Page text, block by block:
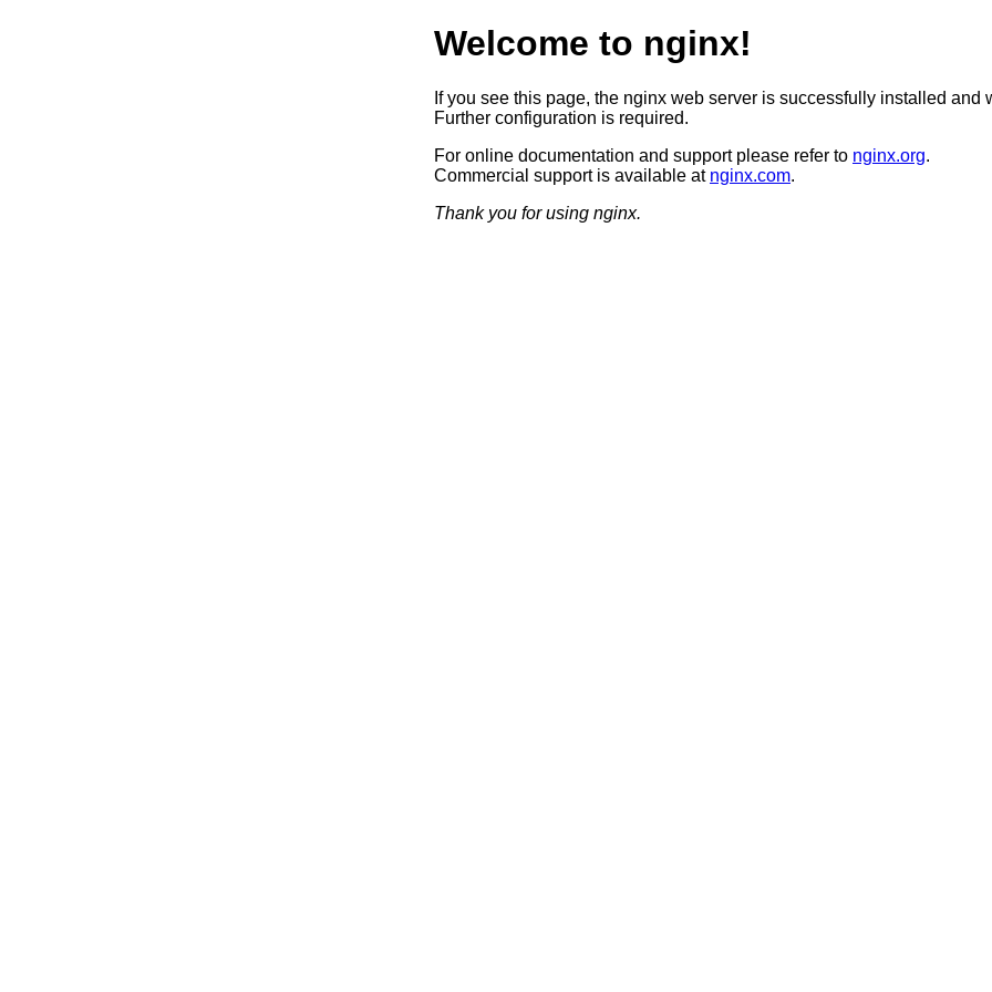
Welcome to nginx!
If you see this page, the nginx web server is successfully installed and
Further configuration is required.
For online documentation and support please refer to nginx.org.
Commercial support is available at nginx.com.
Thank you for using nginx.